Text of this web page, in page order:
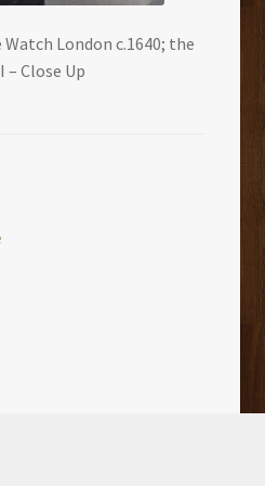
London c.1640; the
– Close Up